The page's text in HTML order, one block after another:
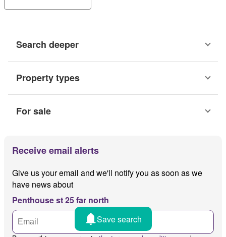
Search deeper
Property types
For sale
Receive email alerts
Give us your email and we'll notify you as soon as we
have news about
Penthouse st 25 far north
Save search